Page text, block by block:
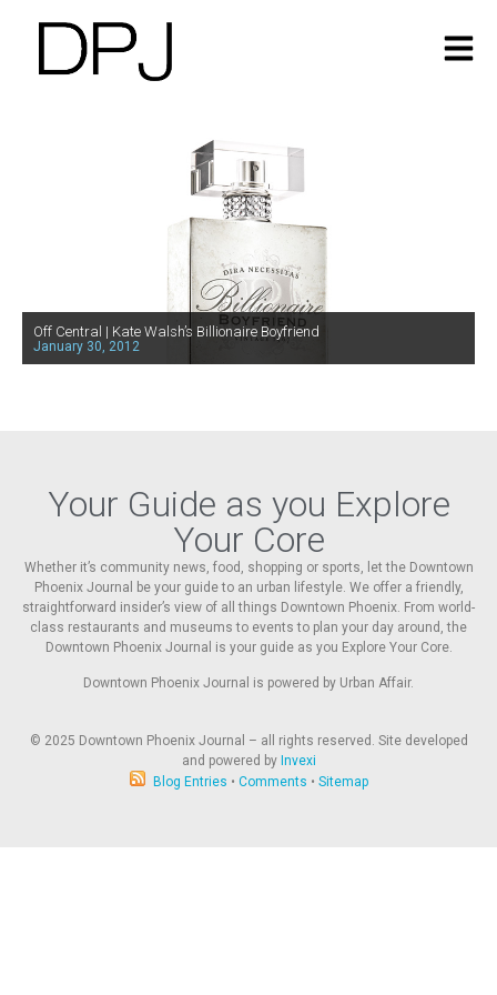
Off Central | Kate Walsh’s Billionaire Boyfriend
January 30, 2012
Your Guide as you Explore
Your Core
Whether it’s community news, food, shopping or sports, let the Downtown
Phoenix Journal be your guide to an urban lifestyle. We offer a friendly,
straightforward insider’s view of all things Downtown Phoenix. From world-
class restaurants and museums to events to plan your day around, the
Downtown Phoenix Journal is your guide as you Explore Your Core.
Downtown Phoenix Journal is powered by Urban Affair.
© 2025 Downtown Phoenix Journal – all rights reserved. Site developed
and powered by Invexi
Blog Entries • Comments • Sitemap